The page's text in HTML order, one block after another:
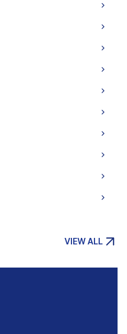
VIEW ALL